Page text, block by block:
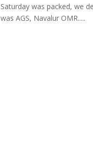
Saturday was packed, we
was AGS, Navalur OMR.....